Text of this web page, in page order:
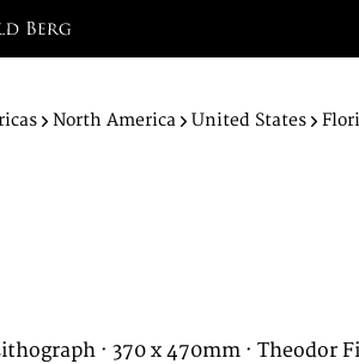
North America United States
· 370 x 470mm · Theodor